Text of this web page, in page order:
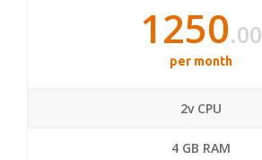
1250.00
per month
2v CPU
4 GB RAM